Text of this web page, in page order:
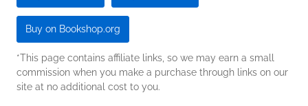
Buy on Bookshop.org
*This page contains affiliate links, so we may earn a small
commission when you make a purchase through links on our
site at no additional cost to you.